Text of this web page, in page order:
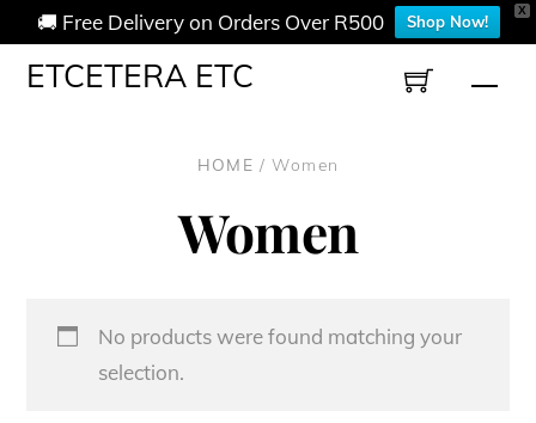
X
🚚 Free Delivery on Orders Over R500 Shop Now!
SkipETCETERA ETC
HOME / Women
Women
No products were found matching your
selection.